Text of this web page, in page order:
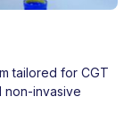
tailored for CGT
non-invasive